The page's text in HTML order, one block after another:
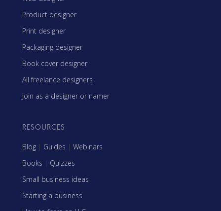
Product designer
Print designer
Packaging designer
Book cover designer
All freelance designers
Join as a designer or namer
RESOURCES
Blog | Guides | Webinars
Books | Quizzes
Small business ideas
Starting a business